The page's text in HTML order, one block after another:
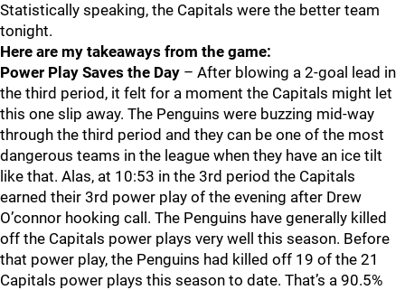
Statistically speaking, the Capitals were the better team
tonight.
Here are my takeaways from the game:
Power Play Saves the Day – After blowing a 2-goal lead in
the third period, it felt for a moment the Capitals might let
this one slip away. The Penguins were buzzing mid-way
through the third period and they can be one of the most
dangerous teams in the league when they have an ice tilt
like that. Alas, at 10:53 in the 3rd period the Capitals
earned their 3rd power play of the evening after Drew
O’connor hooking call. The Penguins have generally killed
off the Capitals power plays very well this season. Before
that power play, the Penguins had killed off 19 of the 21
Capitals power plays this season to date. That’s a 90.5%